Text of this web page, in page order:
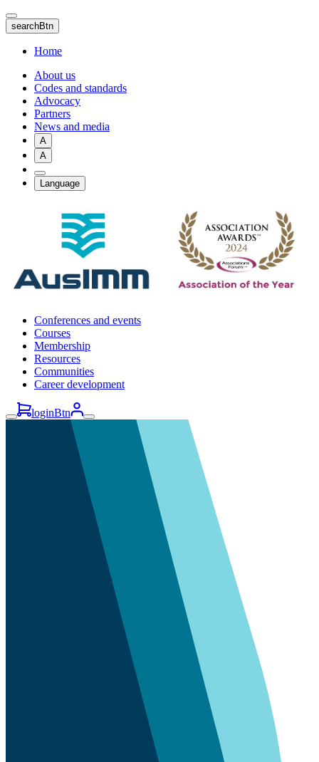
Skip
to
main
content
searchBtn
Home
About us
Codes and standards
Advocacy
Partners
News and media
A
A
Language
Conferences and events
Courses
Membership
Resources
Communities
Career development
loginBtn